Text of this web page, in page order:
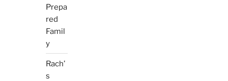
Prepa
red
Famil
y
Rach’
s